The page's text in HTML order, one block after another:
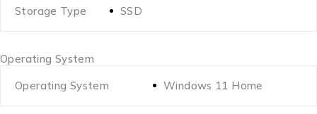
Storage Type SSD
Operating System
Operating System
Windows 11 Home